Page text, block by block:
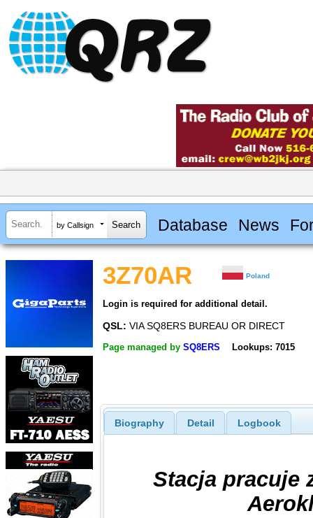
by Callsign Database News
3Z70AR Poland
Login is required for additional detail.
QSL: VIA SQ8ERS BUREAU OR DIRECT
Page managed by SQ8ERS Lookups: 7015
Biography Detail Logbook